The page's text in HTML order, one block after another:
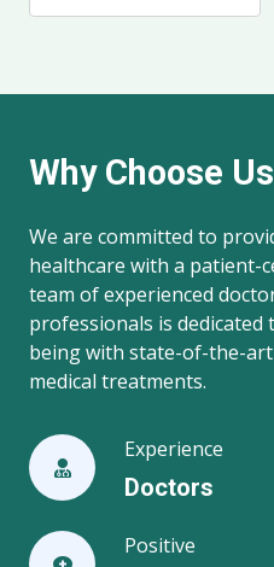
Why Choose
We are committed to
healthcare with a patient-
team of experienced
professionals is
being with state-of-the-art
medical treatments.
Experience
Doctors
Positive